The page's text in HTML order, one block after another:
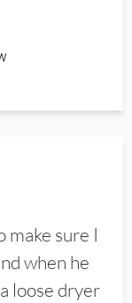
make sure I
when he
loose dryer